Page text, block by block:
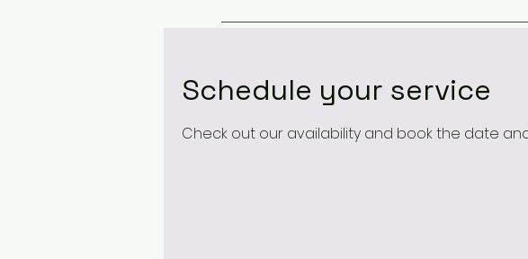
Schedule your service
Check out our availability and book the date